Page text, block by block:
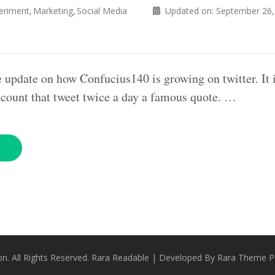
Marketing Social Media Updated on: September
on how Confucius140 is growing on twitter. It
that tweet twice a day a famous quote. …
. All Rights Reserved. Rara Readable | Developed By Rara Theme